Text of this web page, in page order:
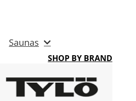
Saunas
SHOP BY BRAND